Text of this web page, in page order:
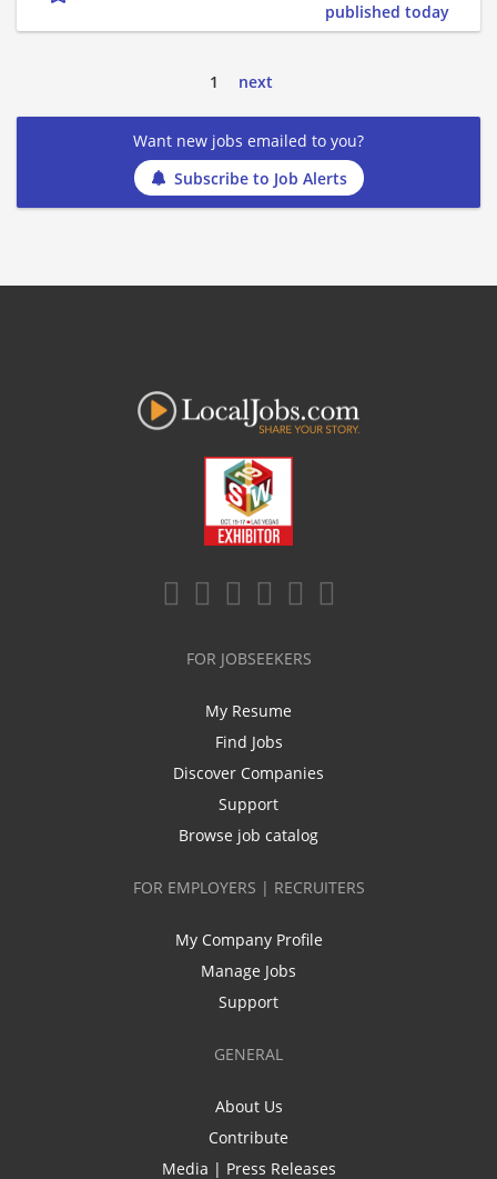
published today
1 next
Want new jobs emailed to you?
Subscribe to Job Alerts
FOR JOBSEEKERS
My Resume
Find Jobs
Discover Companies
Support
Browse job catalog
FOR EMPLOYERS | RECRUITERS
My Company Profile
Manage Jobs
Support
GENERAL
About Us
Contribute
Media | Press Releases